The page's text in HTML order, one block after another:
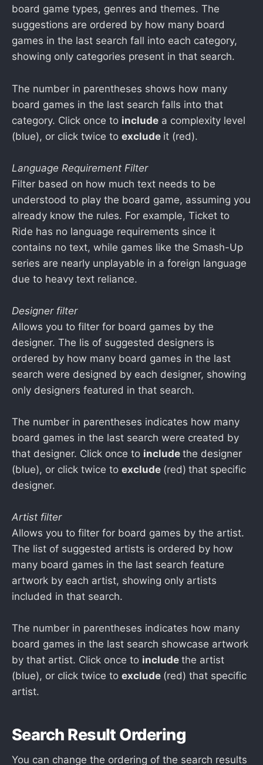
board game types, genres and themes. The
suggestions are ordered by how many board
games in the last search fall into each category,
showing only categories present in that search.
The number in parentheses shows how many
board games in the last search falls into that
category. Click once to include a complexity level
(blue), or click twice to exclude it (red).
Language Requirement Filter
Filter based on how much text needs to be
understood to play the board game, assuming you
already know the rules. For example, Ticket to
Ride has no language requirements since it
contains no text, while games like the Smash-Up
series are nearly unplayable in a foreign language
due to heavy text reliance.
Designer filter
Allows you to filter for board games by the
designer. The lis of suggested designers is
ordered by how many board games in the last
search were designed by each designer, showing
only designers featured in that search.
The number in parentheses indicates how many
board games in the last search were created by
that designer. Click once to include the designer
(blue), or click twice to exclude (red) that specific
designer.
Artist filter
Allows you to filter for board games by the artist.
The list of suggested artists is ordered by how
many board games in the last search feature
artwork by each artist, showing only artists
included in that search.
The number in parentheses indicates how many
board games in the last search showcase artwork
by that artist. Click once to include the artist
(blue), or click twice to exclude (red) that specific
artist.
Search Result Ordering
You can change the ordering of the search results